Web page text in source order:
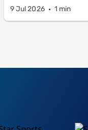
9 Jul 2026 1 min